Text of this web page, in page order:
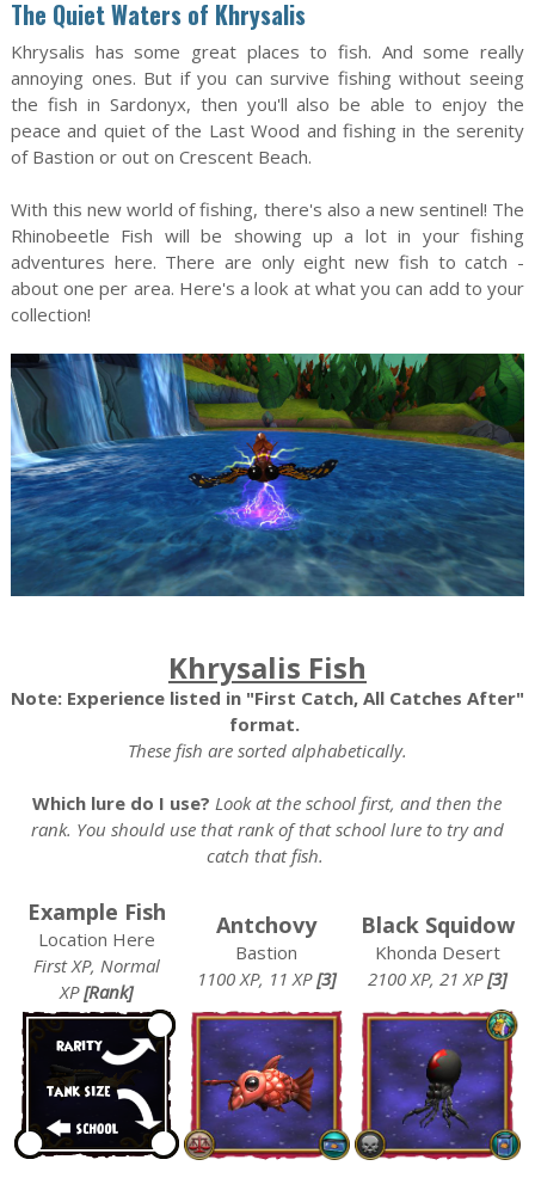
The Quiet Waters of Khrysalis
Khrysalis has some great places to fish. And some really
annoying ones. But if you can survive fishing without seeing
the fish in Sardonyx, then you'll also be able to enjoy the
peace and quiet of the Last Wood and fishing in the serenity
of Bastion or out on Crescent Beach.
With this new world of fishing, there's also a new sentinel! The
Rhinobeetle Fish will be showing up a lot in your fishing
adventures here. There are only eight new fish to catch -
about one per area. Here's a look at what you can add to your
collection!
Khrysalis Fish
Note: Experience listed in "First Catch, All Catches After"
format.
These fish are sorted alphabetically.
Which lure do I use? Look at the school first, and then the
rank. You should use that rank of that school lure to try and
catch that fish.
Example Fish
Location Here
First XP, Normal
XP[Rank]
Antchovy
Bastion
1100 XP, 11 XP[3]
Black Squidow
Khonda Desert
2100 XP, 21 XP[3]